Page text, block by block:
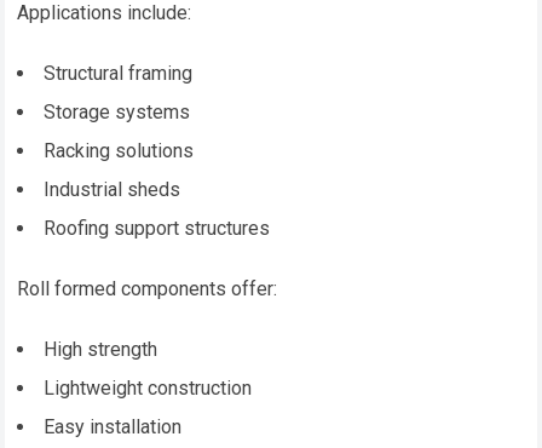
Applications include:
Structural framing
Storage systems
Racking solutions
Industrial sheds
Roofing support structures
Roll formed components offer:
High strength
Lightweight construction
Easy installation